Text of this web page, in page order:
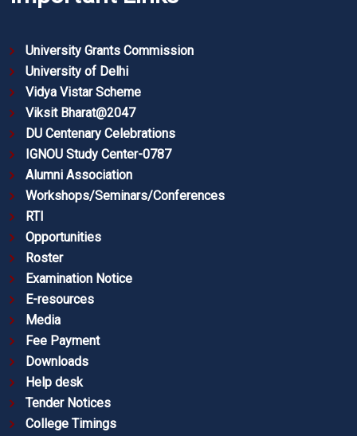
University Grants Commission
University of Delhi
Vidya Vistar Scheme
Viksit Bharat@2047
DU Centenary Celebrations
IGNOU Study Center-0787
Alumni Association
Workshops/Seminars/Conferences
RTI
Opportunities
Roster
Examination Notice
E-resources
Media
Fee Payment
Downloads
Help desk
Tender Notices
College Timings